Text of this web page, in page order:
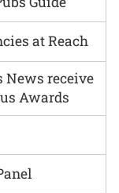
at Reach
News receive
Awards